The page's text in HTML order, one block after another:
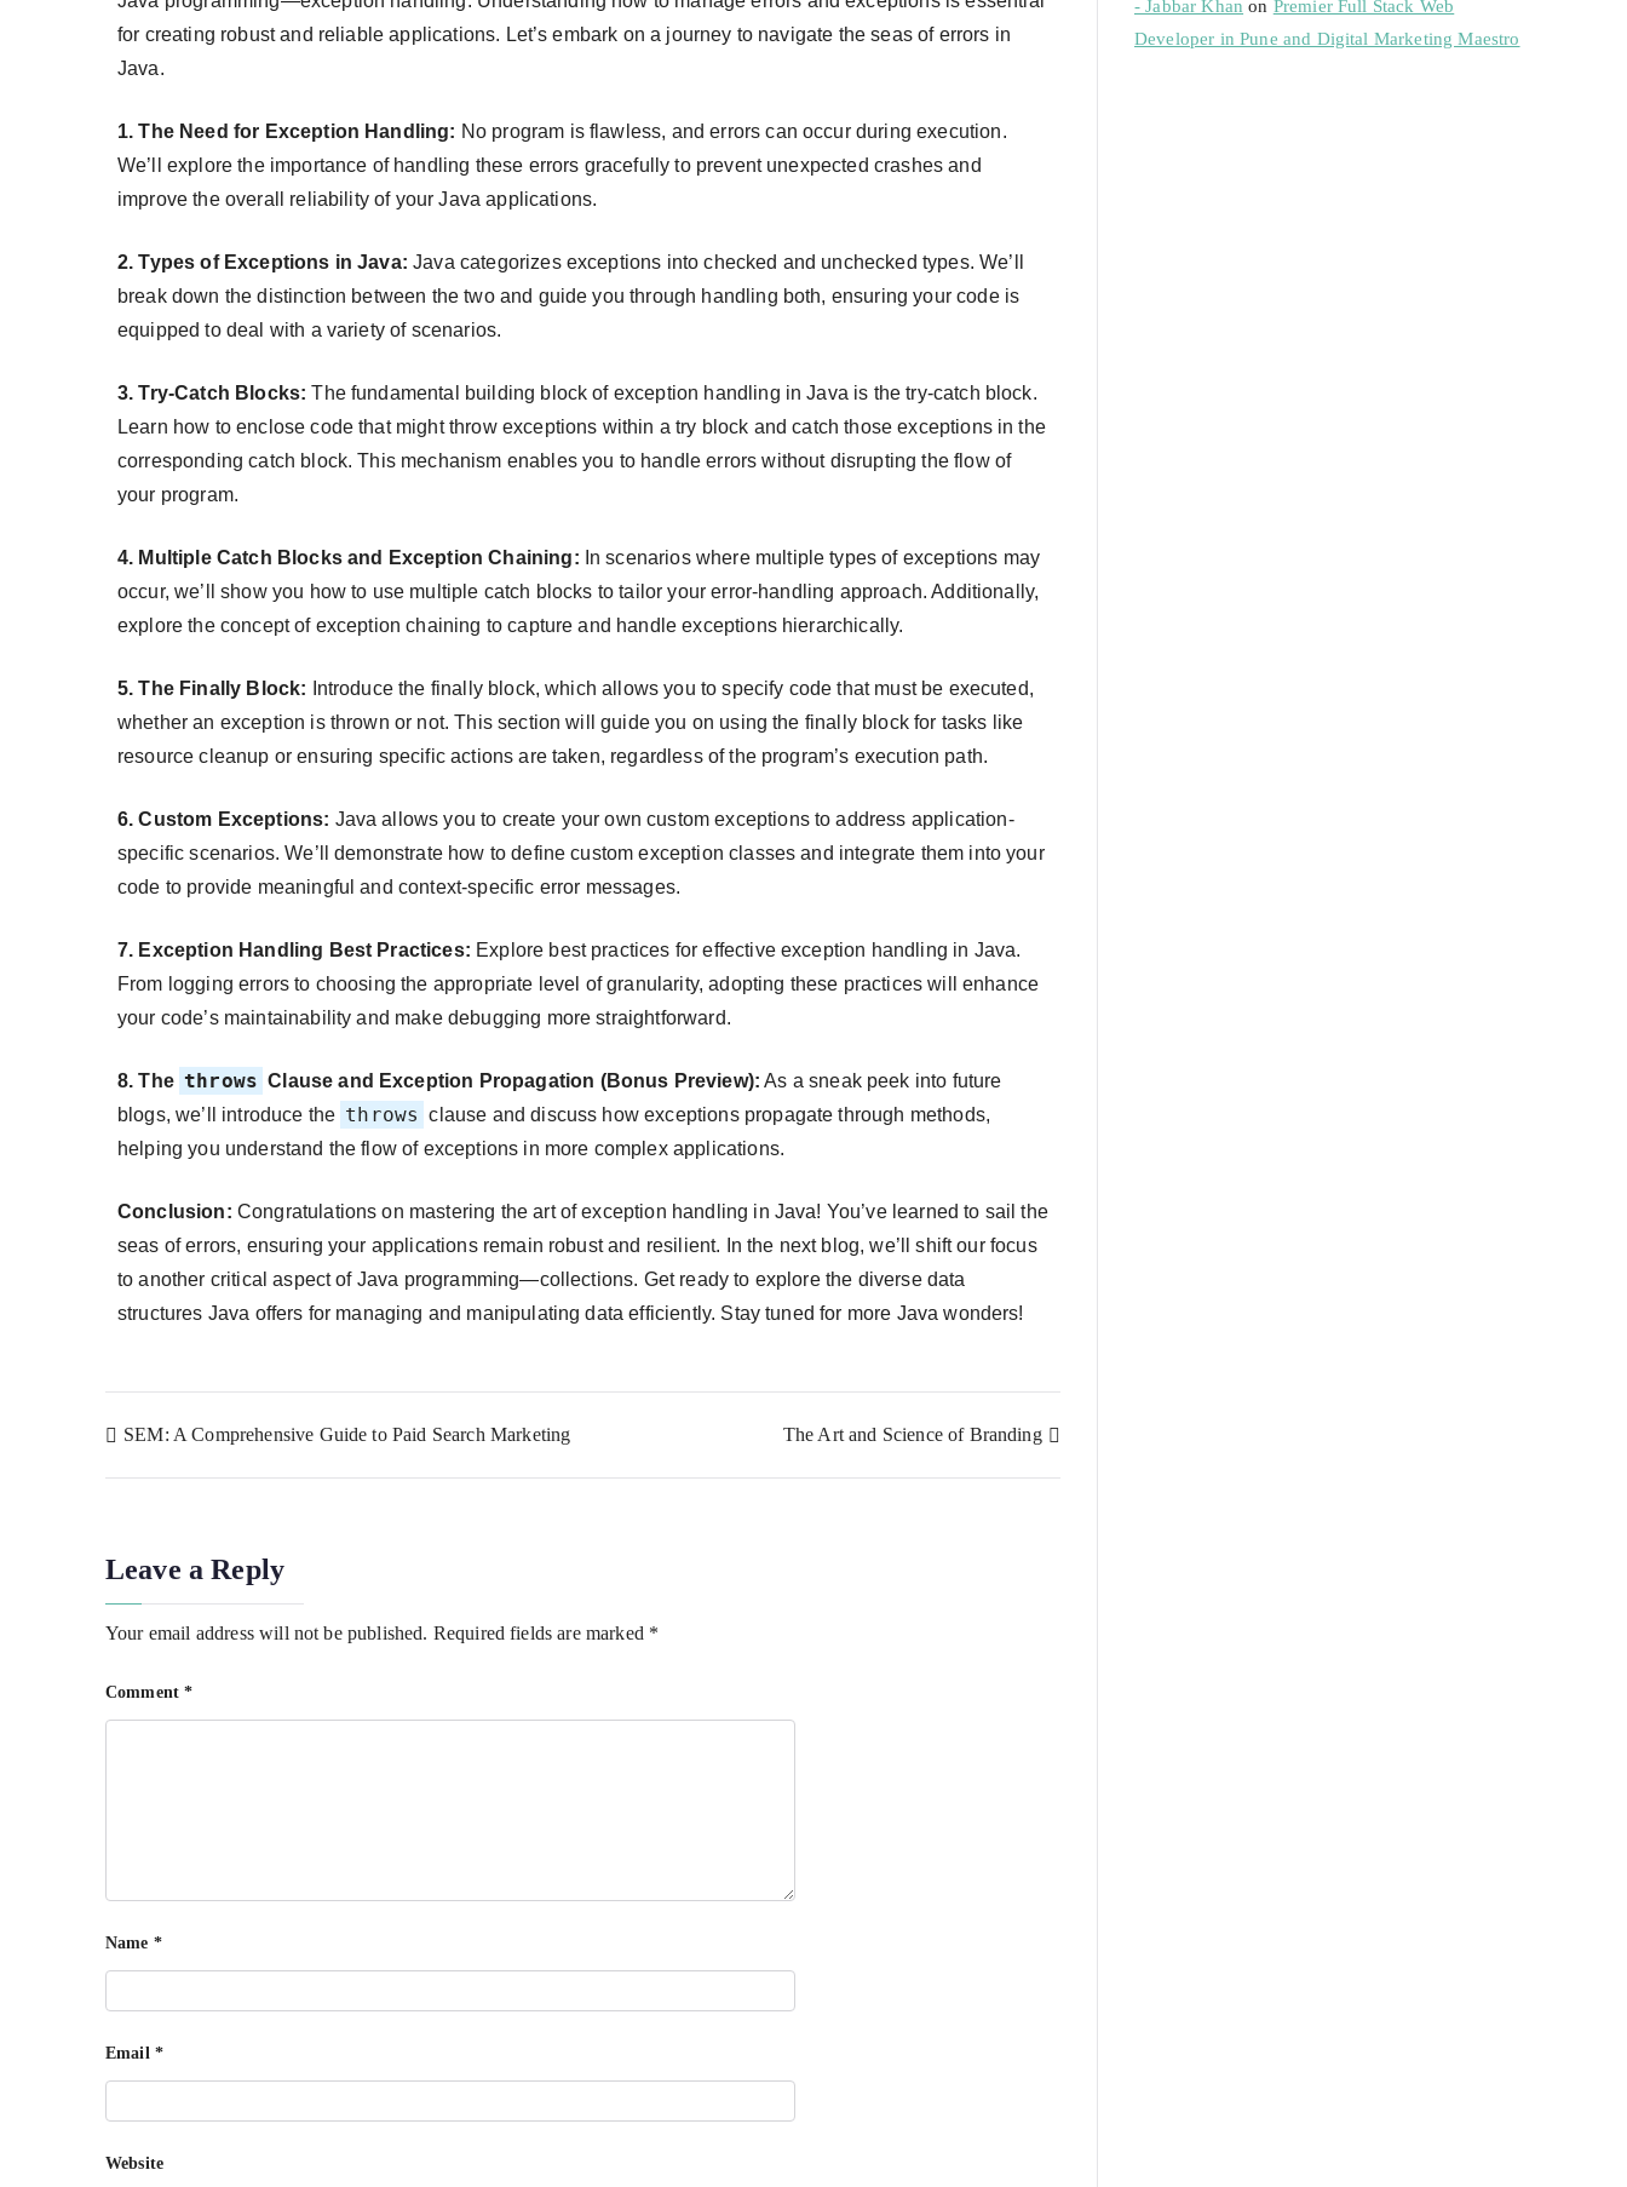
for creating robust and reliable applications. Let’s embark on a journey to navigate the seas of errors in
Java.
1. The Need for Exception Handling: No program is flawless, and errors can occur during execution.
We’ll explore the importance of handling these errors gracefully to prevent unexpected crashes and
improve the overall reliability of your Java applications.
2. Types of Exceptions in Java: Java categorizes exceptions into checked and unchecked types. We’ll
break down the distinction between the two and guide you through handling both, ensuring your code is
equipped to deal with a variety of scenarios.
3. Try-Catch Blocks: The fundamental building block of exception handling in Java is the try-catch block.
Learn how to enclose code that might throw exceptions within a try block and catch those exceptions in the
corresponding catch block. This mechanism enables you to handle errors without disrupting the flow of
your program.
4. Multiple Catch Blocks and Exception Chaining: In scenarios where multiple types of exceptions may
occur, we’ll show you how to use multiple catch blocks to tailor your error-handling approach. Additionally,
explore the concept of exception chaining to capture and handle exceptions hierarchically.
5. The Finally Block: Introduce the finally block, which allows you to specify code that must be executed,
whether an exception is thrown or not. This section will guide you on using the finally block for tasks like
resource cleanup or ensuring specific actions are taken, regardless of the program’s execution path.
6. Custom Exceptions: Java allows you to create your own custom exceptions to address application-
specific scenarios. We’ll demonstrate how to define custom exception classes and integrate them into your
code to provide meaningful and context-specific error messages.
7. Exception Handling Best Practices: Explore best practices for effective exception handling in Java.
From logging errors to choosing the appropriate level of granularity, adopting these practices will enhance
your code’s maintainability and make debugging more straightforward.
8. The throws Clause and Exception Propagation (Bonus Preview): As a sneak peek into future
blogs, we’ll introduce the throws clause and discuss how exceptions propagate through methods,
helping you understand the flow of exceptions in more complex applications.
Conclusion: Congratulations on mastering the art of exception handling in Java! You’ve learned to sail the
seas of errors, ensuring your applications remain robust and resilient. In the next blog, we’ll shift our focus
to another critical aspect of Java programming—collections. Get ready to explore the diverse data
structures Java offers for managing and manipulating data efficiently. Stay tuned for more Java wonders!
SEM: A Comprehensive Guide to Paid Search Marketing The Art and Science of Branding
Leave a Reply
Your email address will not be published. Required fields are marked *
Comment*
Name *
Email *
Website
- Jabbar Khan on Premier Full Stack Web
Developer in Pune and Digital Marketing Maestro